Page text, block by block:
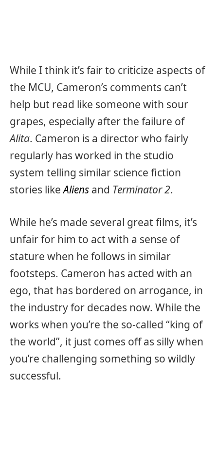
While I think it’s fair to criticize aspects of
the MCU, Cameron’s comments can’t
help but read like someone with sour
grapes, especially after the failure of
Alita. Cameron is a director who fairly
regularly has worked in the studio
system telling similar science fiction
stories likeAliens and Terminator 2.
While he’s made several great films, it’s
unfair for him to act with a sense of
stature when he follows in similar
footsteps. Cameron has acted with an
ego, that has bordered on arrogance, in
the industry for decades now. While the
works when you’re the so-called “king of
the world”, it just comes off as silly when
you’re challenging something so wildly
successful.